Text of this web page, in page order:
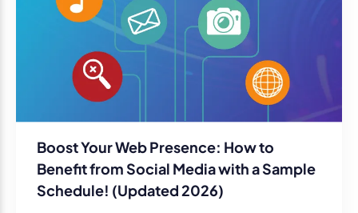
Boost Your Web Presence: How to
Benefit from Social Media with a Sample
Schedule! (Updated 2026)